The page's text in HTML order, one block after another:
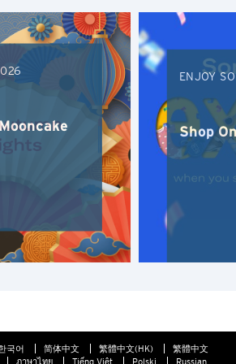
ENJOY
Shop
국어 简体中文 繁體中文(HK)
繁體中文
ภาษาไทย Tiếng Việt Polski Russian
Hong Kong
Kong